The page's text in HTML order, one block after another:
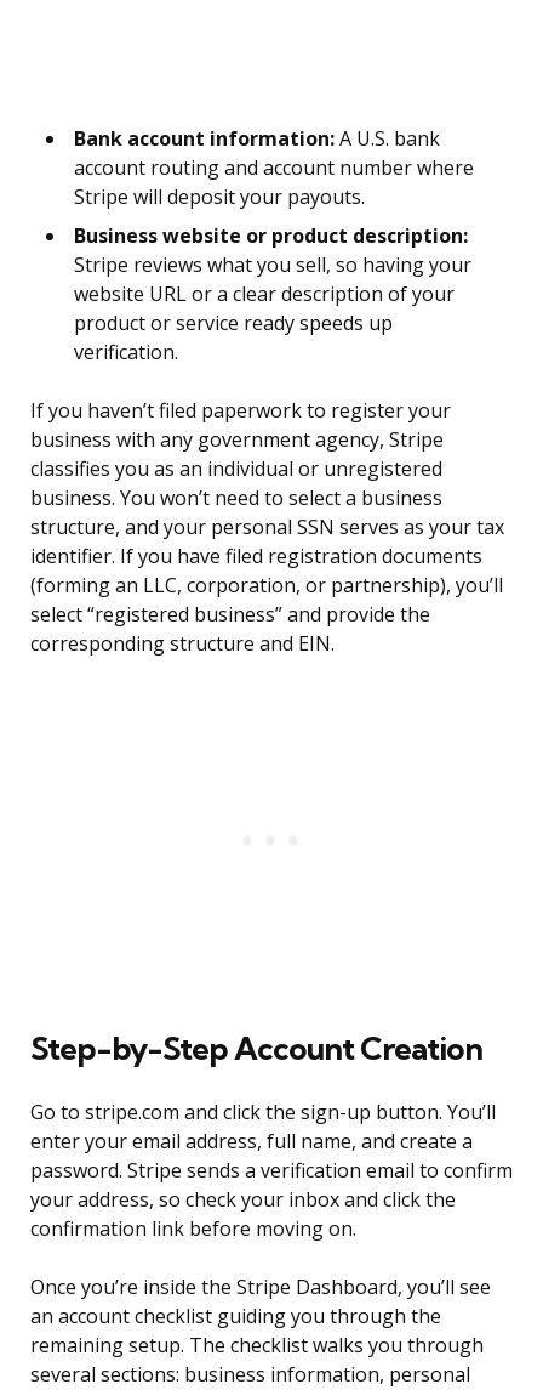
Bank account information:A U.S. bank
account routing and account number where
Stripe will deposit your payouts.
Business website or product description:
Stripe reviews what you sell, so having your
website URL or a clear description of your
product or service ready speeds up
verification.
If you haven’t filed paperwork to register your
business with any government agency, Stripe
classifies you as an individual or unregistered
business. You won’t need to select a business
structure, and your personal SSN serves as your tax
identifier. If you have filed registration documents
(forming an LLC, corporation, or partnership), you’ll
select “registered business” and provide the
corresponding structure and EIN.
Step-by-Step Account Creation
Go to stripe.com and click the sign-up button. You’ll
enter your email address, full name, and create a
password. Stripe sends a verification email to confirm
your address, so check your inbox and click the
confirmation link before moving on.
Once you’re inside the Stripe Dashboard, you’ll see
an account checklist guiding you through the
remaining setup. The checklist walks you through
several sections: business information, personal